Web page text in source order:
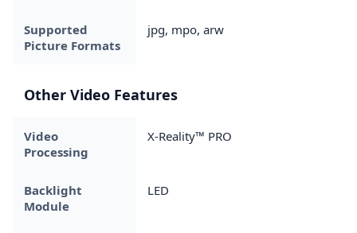
Supported
Picture Formats
jpg, mpo, arw
Other Video Features
Video
Processing
X-Reality™ PRO
Backlight
Module
LED